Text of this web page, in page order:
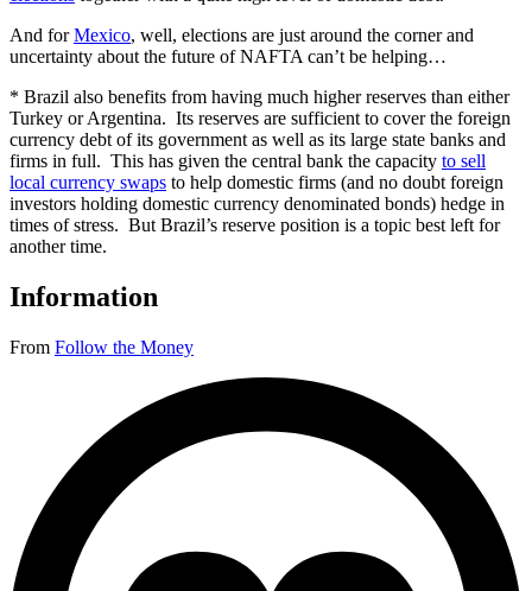
And forMexico, well, elections are just around the corner and
uncertainty about the future of NAFTA can’t be helping…
* Brazil also benefits from having much higher reserves than either
Turkey or Argentina. Its reserves are sufficient to cover the foreign
currency debt of its government as well as its large state banks and
firms in full. This has given the central bank the capacity to sell
local currency swaps to help domestic firms (and no doubt foreign
investors holding domestic currency denominated bonds) hedge in
times of stress. But Brazil’s reserve position is a topic best left for
another time.
Information
From Follow the Money